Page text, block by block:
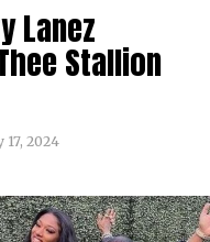
Lanez
Stallion
17, 2024